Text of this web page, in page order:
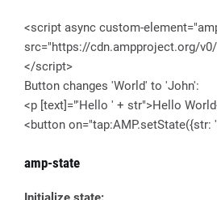
<script async custom-
src="https://cdn.ampproject.org/
</script>
Button changes 'World' to 'John':
<p [text]="'Hello ' + str">Hello
<button on="tap:AMP.setState({str:
amp-state